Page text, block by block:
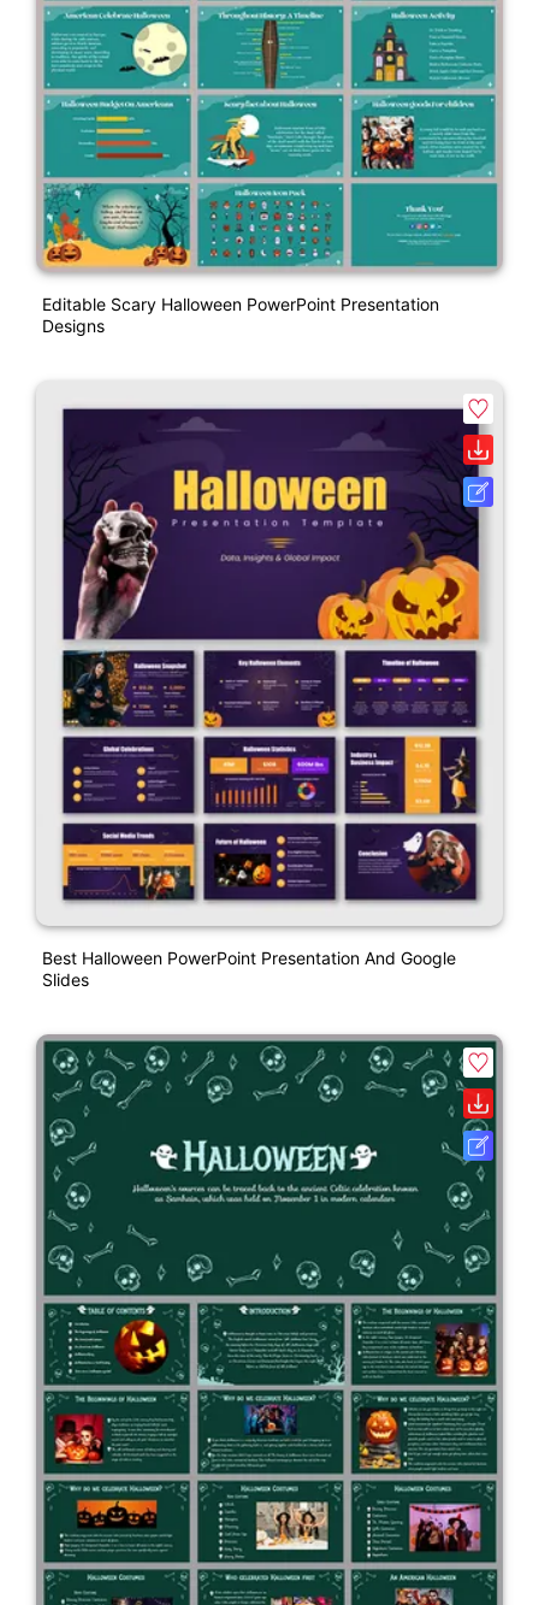
Editable Scary Halloween PowerPoint Presentation
Designs
Best Halloween PowerPoint Presentation And Google
Slides